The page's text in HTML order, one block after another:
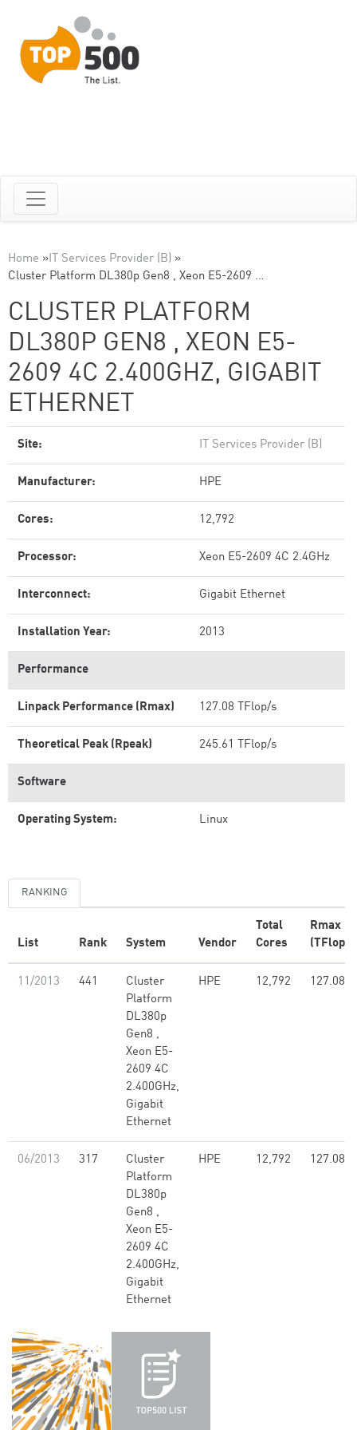
Home »IT Services Provider (B) »
Cluster Platform DL380p Gen8 , Xeon E5-2609 …
CLUSTER PLATFORM
DL380P GEN8 , XEON E5-
2609 4C 2.400GHZ, GIGABIT
ETHERNET
Site: IT Services Provider (B)
Manufacturer: HPE
Cores: 12,792
Processor: Xeon E5-2609 4C 2.4GHz
Interconnect: Gigabit Ethernet
Installation Year: 2013
Performance
Linpack Performance (Rmax) 127.08 TFlop/s
Theoretical Peak (Rpeak) 245.61 TFlop/s
Software
Operating System: Linux
RANKING
List Rank System Vendor
Total
Cores
Rmax
(TFlop/
11/2013 441
Cluster
Platform
DL380p
Gen8 ,
Xeon E5-
2609 4C
2.400GHz,
Gigabit
Ethernet
HPE 12,792 127.08
06/2013 317
Cluster
Platform
DL380p
Gen8 ,
Xeon E5-
2609 4C
2.400GHz,
Gigabit
Ethernet
HPE 12,792 127.08